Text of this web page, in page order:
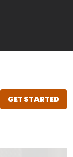
GET STARTED